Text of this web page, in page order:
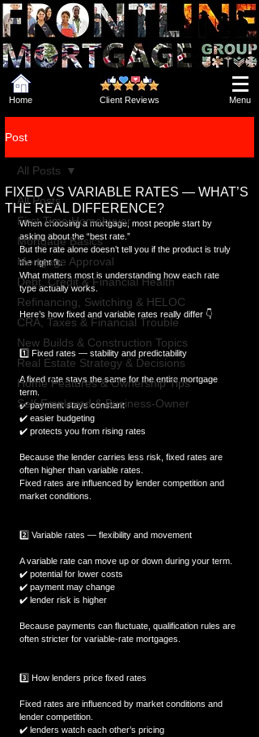
Home Menu
Client Reviews
Post
All Posts
First Time Homebuyer
Mortgage Basics
Mortgage Approval
Debt, Credit & Financial Health
Refinancing, Switching & HELOC
CRA, Taxes & Financial Trouble
New Builds & Construction Topics
Real Estate Strategy & Decisions
Home Features & Ownership Tips
Self-Employed & Business-Owner
All Posts
FIXED VS VARIABLE RATES — WHAT’S
THE REAL DIFFERENCE?
When choosing a mortgage, most people start by
asking about the “best rate.”
But the rate alone doesn’t tell you if the product is truly
the right fit.
What matters most is understanding how each rate
type actually works.
Here’s how fixed and variable rates really differ 👇
1️⃣ Fixed rates — stability and predictability
A fixed rate stays the same for the entire mortgage
term.
✔️ payment stays constant
✔️ easier budgeting
✔️ protects you from rising rates
Because the lender carries less risk, fixed rates are
often higher than variable rates.
Fixed rates are influenced by lender competition and
market conditions.
2️⃣ Variable rates — flexibility and movement
A variable rate can move up or down during your term.
✔️ potential for lower costs
✔️ payment may change
✔️ lender risk is higher
Because payments can fluctuate, qualification rules are
often stricter for variable-rate mortgages.
3️⃣ How lenders price fixed rates
Fixed rates are influenced by market conditions and
lender competition.
✔️ lenders watch each other’s pricing